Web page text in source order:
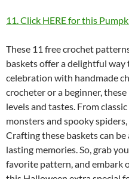
11. Click HERE for this
These 11 free crochet
baskets offer a delightful
celebration with handmade
crocheter or a beginner,
levels and tastes. From
monsters and spooky
Crafting these baskets can
lasting memories. So, grab
favorite pattern, and embark